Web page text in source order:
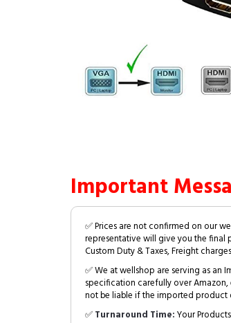
Important
✅ Prices are not confirmed on our
representative will give you the final
Custom Duty & Taxes, Freight
✅ We at wellshop are serving as
specification carefully over
not be liable if the imported product
✅Turnaround Time:Your